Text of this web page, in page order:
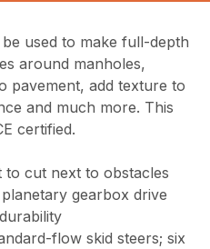
used to make full-depth
around manholes,
pavement, add texture to
and much more. This
certified.
to cut next to obstacles
gearbox drive
flow skid steers; six